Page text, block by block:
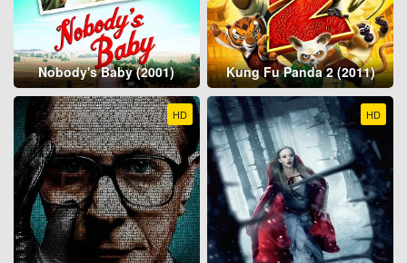
Nobody's Baby (2001) Kung Fu Panda 2 (2011)
HD HD